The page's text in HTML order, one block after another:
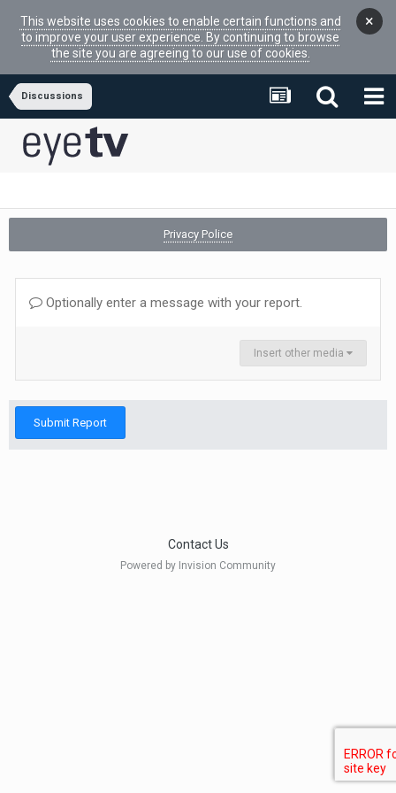
This website uses cookies to enable certain functions and
to improve your user experience. By continuing to browse
the site you are agreeing to our use of cookies.
×
Discussions
Privacy Police
Optionally enter a message with your report.
Insert other media
Submit Report
Contact Us
Powered by Invision Community